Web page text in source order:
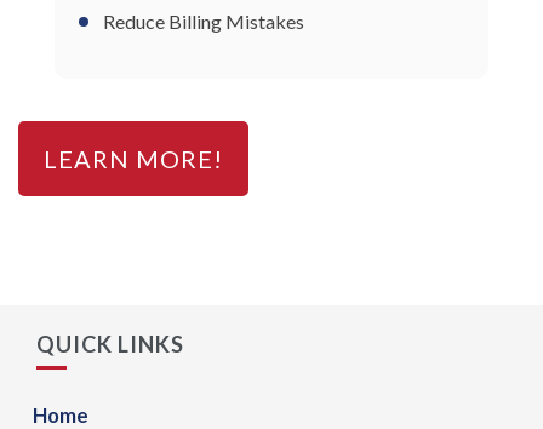
Reduce Billing Mistakes
LEARN MORE!
QUICK LINKS
Home